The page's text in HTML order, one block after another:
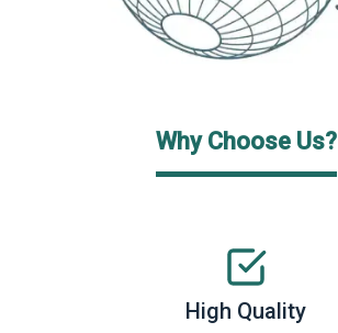
Why Choose Us?
High Quality